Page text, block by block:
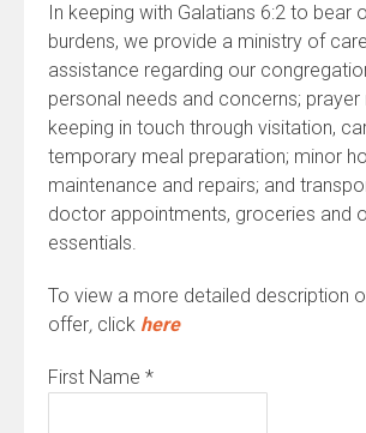
this
field
blank.
In keeping with Galatians 6:2 to bear
burdens, we provide a ministry of
assistance regarding our
personal needs and concerns; prayer
keeping in touch through visitation,
temporary meal preparation; minor
maintenance and repairs; and
doctor appointments, groceries and
essentials.
To view a more detailed description
offer, click here
First Name *